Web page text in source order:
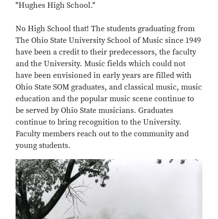
"Hughes High School."
No High School that! The students graduating from
The Ohio State University School of Music since 1949
have been a credit to their predecessors, the faculty
and the University. Music fields which could not
have been envisioned in early years are filled with
Ohio State SOM graduates, and classical music, music
education and the popular music scene continue to
be served by Ohio State musicians. Graduates
continue to bring recognition to the University.
Faculty members reach out to the community and
young students.